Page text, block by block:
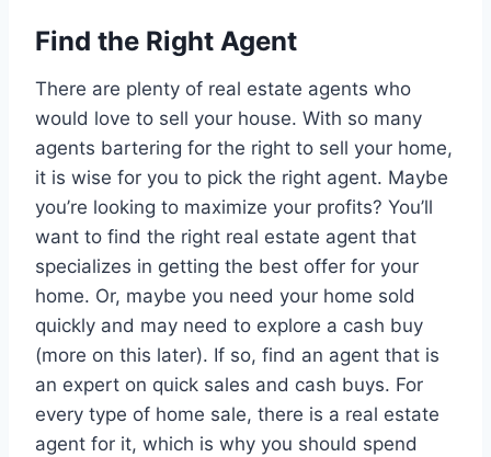
Find the Right Agent
There are plenty of real estate agents who
would love to sell your house. With so many
agents bartering for the right to sell your home,
it is wise for you to pick the right agent. Maybe
you’re looking to maximize your profits? You’ll
want to find the right real estate agent that
specializes in getting the best offer for your
home. Or, maybe you need your home sold
quickly and may need to explore a cash buy
(more on this later). If so, find an agent that is
an expert on quick sales and cash buys. For
every type of home sale, there is a real estate
agent for it, which is why you should spend